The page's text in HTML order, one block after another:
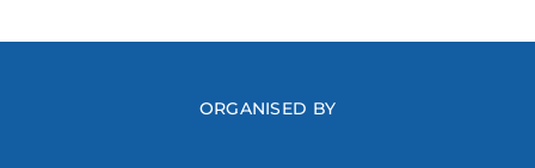
ORGANISED BY